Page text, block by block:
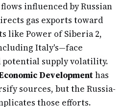
influenced by Russian
gas exports toward
like Power of Siberia 2,
Italy's—face
potential supply volatility.
Developmenthas
sources, but the Russia-
those efforts.